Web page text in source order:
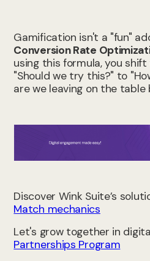
Gamification isn't a "fun"
Conversion Rate
using this formula, you
"Should we try this?" to
are we leaving on the table
Discover Wink Suite’s
Match mechanics
Let's grow together in
Partnerships Program